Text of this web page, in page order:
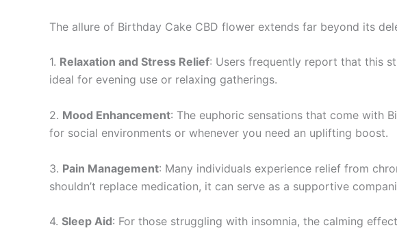
The allure of Birthday Cake CBD flower extends far beyond its
1. Relaxation and Stress Relief: Users frequently report that this
ideal for evening use or relaxing gatherings.
2. Mood Enhancement: The euphoric sensations that come with
for social environments or whenever you need an uplifting boost.
3. Pain Management: Many individuals experience relief from
shouldn’t replace medication, it can serve as a supportive
4. Sleep Aid: For those struggling with insomnia, the calming